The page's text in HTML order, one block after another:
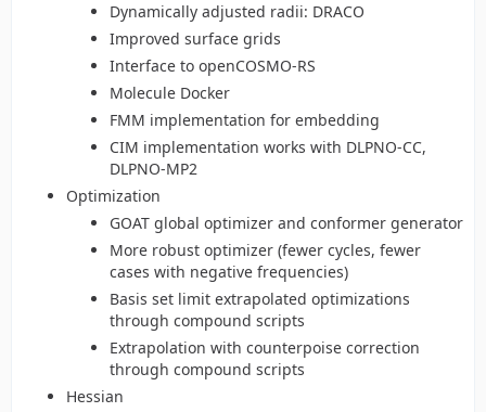
Dynamically adjusted radii: DRACO
Improved surface grids
Interface to openCOSMO-RS
Molecule Docker
FMM implementation for embedding
CIM implementation works with DLPNO-CC,
DLPNO-MP2
Optimization
GOAT global optimizer and conformer generator
More robust optimizer (fewer cycles, fewer
cases with negative frequencies)
Basis set limit extrapolated optimizations
through compound scripts
Extrapolation with counterpoise correction
through compound scripts
Hessian